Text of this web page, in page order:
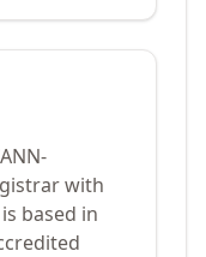
with
based in